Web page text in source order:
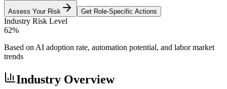
Assess Your Risk Get Role-Specific Actions
Industry Risk Level
62%
Based on AI adoption rate, automation potential, and labor market
trends
Industry Overview